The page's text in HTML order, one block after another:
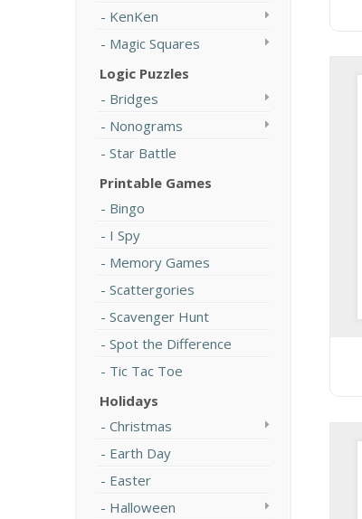
KenKen
Magic Squares
Logic Puzzles
Bridges
Nonograms
Star Battle
Printable Games
Bingo
I Spy
Memory Games
Scattergories
Scavenger Hunt
Spot the Difference
Tic Tac Toe
Holidays
Christmas
Earth Day
Easter
Halloween